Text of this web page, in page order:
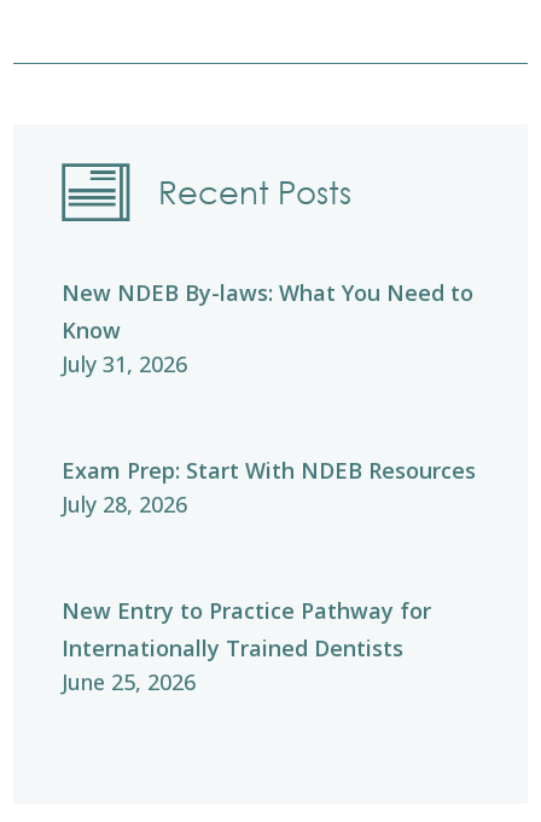
Recent Posts
New NDEB By-laws: What You Need to
Know
July 31, 2026
Exam Prep: Start With NDEB Resources
July 28, 2026
New Entry to Practice Pathway for
Internationally Trained Dentists
June 25, 2026